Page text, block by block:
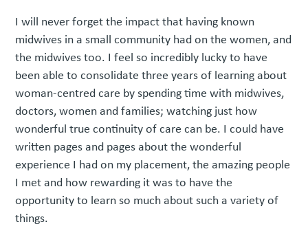
I will never forget the impact that having known
midwives in a small community had on the women, and
the midwives too. I feel so incredibly lucky to have
been able to consolidate three years of learning about
woman-centred care by spending time with midwives,
doctors, women and families; watching just how
wonderful true continuity of care can be. I could have
written pages and pages about the wonderful
experience I had on my placement, the amazing people
I met and how rewarding it was to have the
opportunity to learn so much about such a variety of
things.